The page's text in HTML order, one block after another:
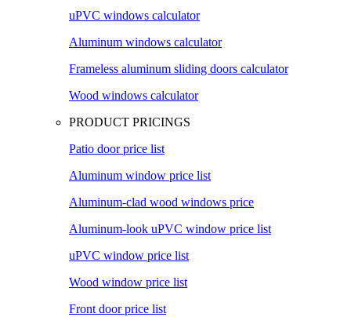
uPVC windows calculator
Aluminum windows calculator
Frameless aluminum sliding doors calculator
Wood windows calculator
PRODUCT PRICINGS
Patio door price list
Aluminum window price list
Aluminum-clad wood windows price
Aluminum-look uPVC window price list
uPVC window price list
Wood window price list
Front door price list